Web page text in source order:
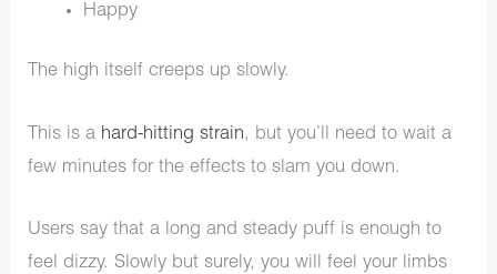
Happy
The high itself creeps up slowly.
This is a hard-hitting strain, but you’ll need to wait a
few minutes for the effects to slam you down.
Users say that a long and steady puff is enough to
feel dizzy. Slowly but surely, you will feel your limbs